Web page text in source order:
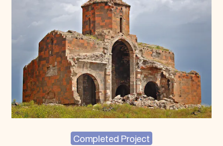
Completed Project